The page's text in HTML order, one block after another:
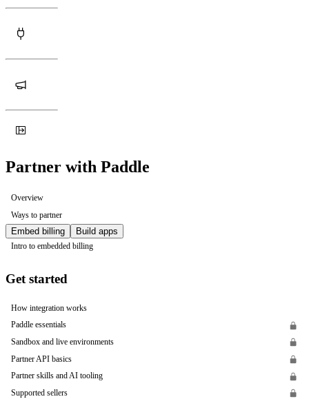
Partner with Paddle
Overview
Ways to partner
Embed billing Build apps
Intro to embedded billing
Get started
How integration works
Paddle essentials
Sandbox and live environments
Partner API basics
Partner skills and AI tooling
Supported sellers